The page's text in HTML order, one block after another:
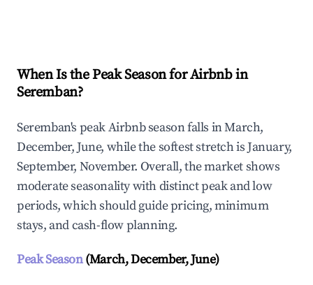
When Is the Peak Season for Airbnb in
Seremban?
Seremban's peak Airbnb season falls in March,
December, June, while the softest stretch is January,
September, November. Overall, the market shows
moderate seasonality with distinct peak and low
periods, which should guide pricing, minimum
stays, and cash-flow planning.
Peak Season(March, December, June)